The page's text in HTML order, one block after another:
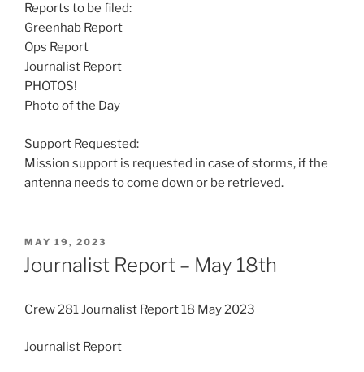
Reports to be filed:
Greenhab Report
Ops Report
Journalist Report
PHOTOS!
Photo of the Day
Support Requested:
Mission support is requested in case of storms, if the
antenna needs to come down or be retrieved.
POSTED
ON
MAY 19, 2023
Journalist Report – May 18th
Crew 281 Journalist Report 18 May 2023
Journalist Report